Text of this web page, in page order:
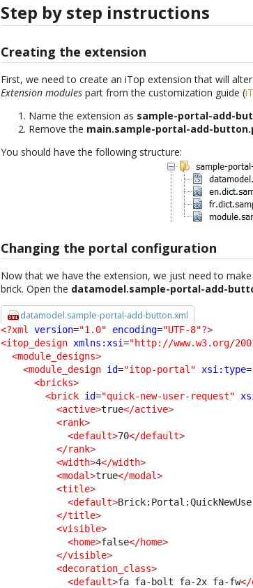
Step by step instructions
Creating the extension
First, we need to create an iTop extension that will
Extension modules part from the customization guide (
Name the extension as sample-portal-add-
Remove the main.sample-portal-add-
You should have the following structure:
Changing the portal configuration
Now that we have the extension, we just need to
brick. Open the datamodel.sample-portal-add-
datamodel.sample-portal-add-button.xml
<?xml version="1.0" encoding="UTF-8"?>
<itop_design xmlns:xsi="http://www.w3.org/
<module_designs>
<module_design id="itop-portal" xsi:type=
<bricks>
<brick id="quick-new-user-request"
<active>true</active>
<rank>
<default>70</default>
</rank>
<width>4</width>
<modal>true</modal>
<title>
<default>
</title>
<visible>
<home>false</home>
</visible>
<decoration_class>
<default>fa fa-bolt fa-2x fa-fw